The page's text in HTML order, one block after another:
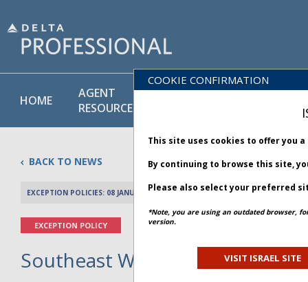
HOME
AGENT
RESOURCES
POLICY
&
BACK TO NEWS
EXCEPTION POLICIES: 08 JANUARY 2025 PREV
EXCEPTION POLICY
Southeast Winter Weather -
COOKIE CONFIRMATION
This site uses cookies to offer you
By continuing to browse this site,
Please also select your preferred
*Note, you are using an outdated browser,
version.
VISIT ISRAEL SITE